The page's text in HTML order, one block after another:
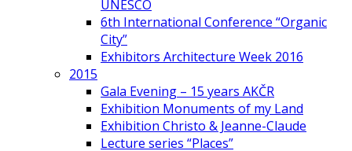
UNESCO
6th International Conference “Organic
City”
Exhibitors Architecture Week 2016
2015
Gala Evening – 15 years AKČR
Exhibition Monuments of my Land
Exhibition Christo & Jeanne-Claude
Lecture series “Places”